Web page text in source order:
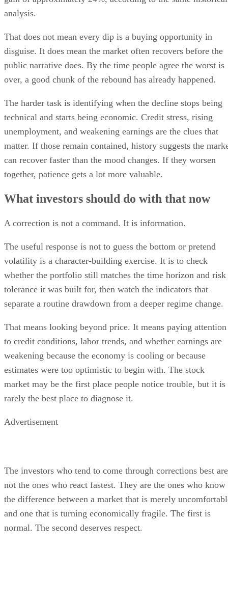
analysis.
That does not mean every dip is a buying opportunity in
disguise. It does mean the market often recovers before the
public narrative does. By the time people agree the worst is
over, a good chunk of the rebound has already happened.
The harder task is identifying when the decline stops being
technical and starts being economic. Credit stress, rising
unemployment, and weakening earnings are the clues that
matter. If those remain contained, history suggests the
can recover faster than the mood changes. If they worsen
together, patience gets a lot more valuable.
What investors should do with that now
A correction is not a command. It is information.
The useful response is not to guess the bottom or pretend
volatility is a character-building exercise. It is to check
whether the portfolio still matches the time horizon and risk
tolerance it was built for, then watch the indicators that
separate a routine drawdown from a deeper regime change.
That means looking beyond price. It means paying attention
to credit conditions, labor trends, and whether earnings are
weakening because the economy is cooling or because
estimates were too optimistic to begin with. The stock
market may be the first place people notice trouble, but it is
rarely the best place to diagnose it.
Advertisement
The investors who tend to come through corrections best are
not the ones who react fastest. They are the ones who know
the difference between a market that is merely
and one that is turning economically fragile. The first is
normal. The second deserves respect.